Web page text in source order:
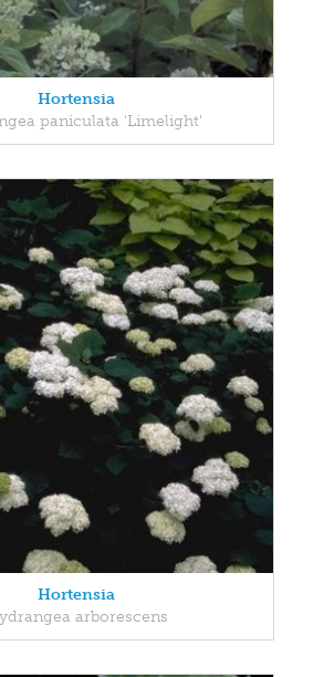
Hortensia
paniculata 'Limelight'
Hortensia
arborescens